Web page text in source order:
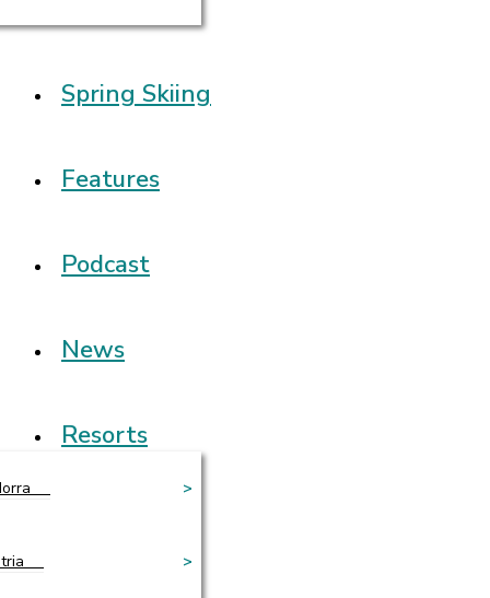
Spring Skiing
Features
Podcast
News
Resorts
>
>